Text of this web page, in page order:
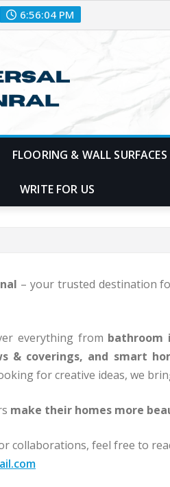
6:56:05 PM
FLOORING & WALL SURFACES
WRITE FOR US
– your trusted destination
everything from bathroom
& coverings, and smart
for creative ideas, we
make their homes more
collaborations, feel free to